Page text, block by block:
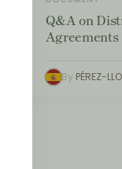
Q&A on
Agreements
By PÉREZ-